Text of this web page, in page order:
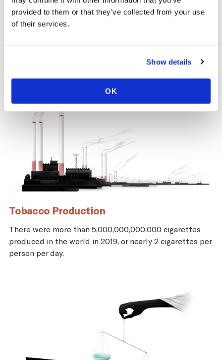
provided to them or that they’ve collected from your use
of their services.
Show details
OK
chain, there are significant negative health
and economic repercussions for Cook
Tobacco Production
There were more than 5,000,000,000,000 cigarettes
produced in the world in 2019, or nearly 2 cigarettes per
person per day.